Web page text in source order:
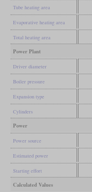
Tube heating area
Evaporative heating area
Total heating area
Power Plant
Driver diameter
Boiler pressure
Expansion type
Cylinders
Power
Power source
Estimated power
Starting effort
Calculated Values